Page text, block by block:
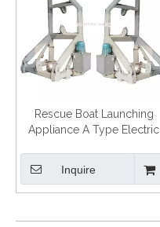
Rescue Boat Launching
Appliance A Type Electric
Inquire